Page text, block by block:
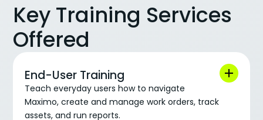
Key Training Services
Offered
End-User Training
Teach everyday users how to navigate
Maximo, create and manage work orders, track
assets, and run reports.